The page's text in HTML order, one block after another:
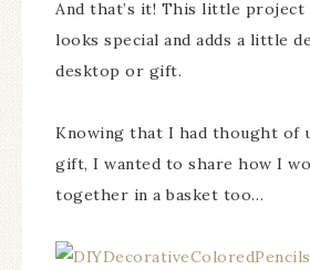
And that’s it! This little project
looks special and adds a little
desktop or gift.
Knowing that I had thought of
gift, I wanted to share how I
together in a basket too…